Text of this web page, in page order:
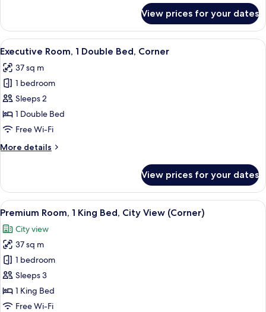
Room,
Double
Corner
View prices for your dates
View
all
photos
for
Executive
Room,
1
Bed,
A hotel room with two beds, a desk,
5
Executive Room, 1 Double Bed, Corner
37 sq m
1 bedroom
Sleeps 2
1 Double Bed
Free Wi-Fi
More details
More
Room,
Double
Corner
View prices for your dates
View
all
photos
for
Premium
Room,
1
King
A modern hotel room with a large
5
Premium Room, 1 King Bed, City View (Corner)
City view
37 sq m
1 bedroom
Sleeps 3
1 King Bed
Free Wi-Fi